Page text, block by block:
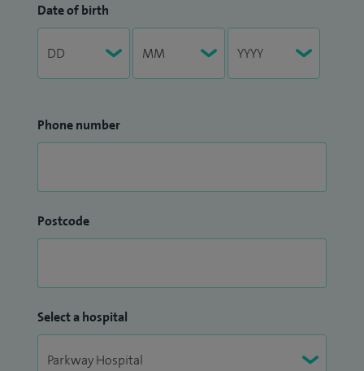
Date of birth
Phone number
Postcode
Select a hospital